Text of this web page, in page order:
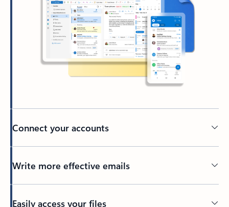
Connect your accounts
Write more effective emails
Easily access your files